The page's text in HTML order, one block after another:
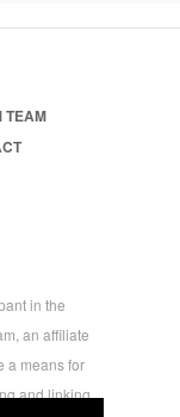
TEAM
in the
an affiliate
a means for
and linking